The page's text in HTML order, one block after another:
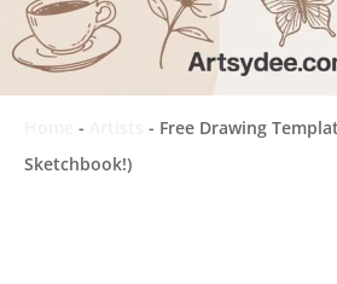
- - Free Drawing
Sketchbook!)